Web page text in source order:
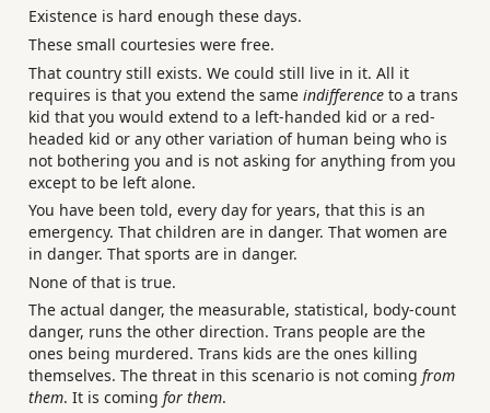
Existence is hard enough these days.
These small courtesies were free.
That country still exists. We could still live in it. All it
requires is that you extend the same indifference to a trans
kid that you would extend to a left-handed kid or a red-
headed kid or any other variation of human being who is
not bothering you and is not asking for anything from you
except to be left alone.
You have been told, every day for years, that this is an
emergency. That children are in danger. That women are
in danger. That sports are in danger.
None of that is true.
The actual danger, the measurable, statistical, body-count
danger, runs the other direction. Trans people are the
ones being murdered. Trans kids are the ones killing
themselves. The threat in this scenario is not coming from
them. It is coming for them.